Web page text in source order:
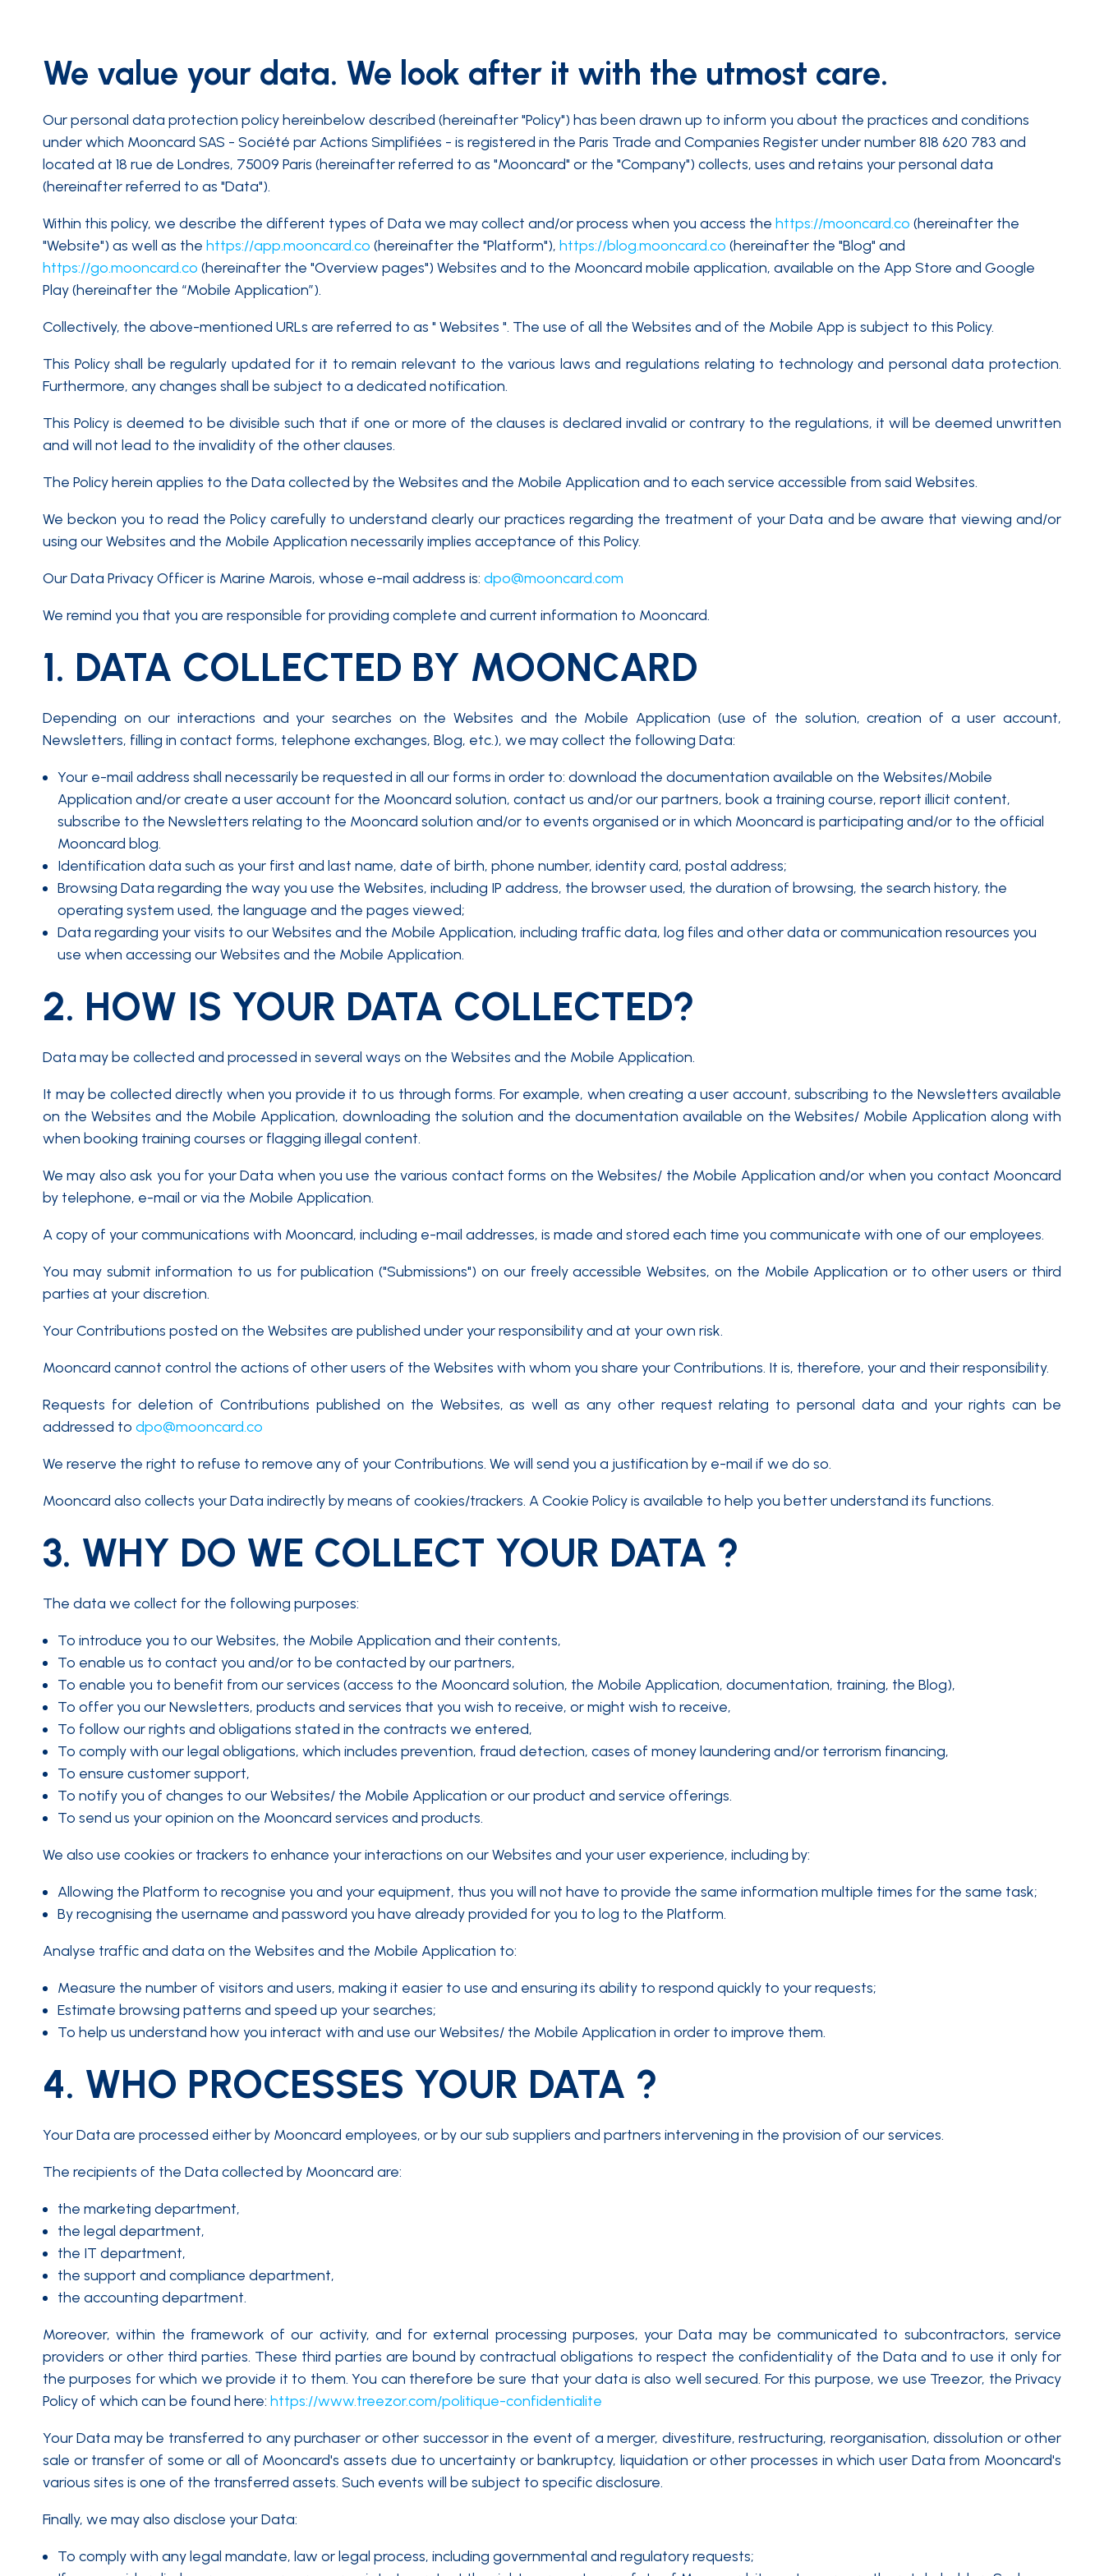
We value your data. We look after it with the utmost care.
Our personal data protection policy hereinbelow described (hereinafter "Policy") has been drawn up to inform you about the practices and conditions
under which Mooncard SAS - Société par Actions Simplifiées - is registered in the Paris Trade and Companies Register under number 818 620 783 and
located at 18 rue de Londres, 75009 Paris (hereinafter referred to as "Mooncard" or the "Company") collects, uses and retains your personal data
(hereinafter referred to as "Data").
Within this policy, we describe the different types of Data we may collect and/or process when you access the https://mooncard.co (hereinafter the
"Website") as well as the https://app.mooncard.co (hereinafter the "Platform"), https://blog.mooncard.co (hereinafter the "Blog" and
https://go.mooncard.co (hereinafter the "Overview pages") Websites and to the Mooncard mobile application, available on the App Store and Google
Play (hereinafter the “Mobile Application”).
Collectively, the above-mentioned URLs are referred to as " Websites ". The use of all the Websites and of the Mobile App is subject to this Policy.
This Policy shall be regularly updated for it to remain relevant to the various laws and regulations relating to technology and personal data protection.
Furthermore, any changes shall be subject to a dedicated notification.
This Policy is deemed to be divisible such that if one or more of the clauses is declared invalid or contrary to the regulations, it will be deemed unwritten
and will not lead to the invalidity of the other clauses.
The Policy herein applies to the Data collected by the Websites and the Mobile Application and to each service accessible from said Websites.
We beckon you to read the Policy carefully to understand clearly our practices regarding the treatment of your Data and be aware that viewing and/or
using our Websites and the Mobile Application necessarily implies acceptance of this Policy.
Our Data Privacy Officer is Marine Marois, whose e-mail address is: dpo@mooncard.com
We remind you that you are responsible for providing complete and current information to Mooncard.
1. DATA COLLECTED BY MOONCARD
Depending on our interactions and your searches on the Websites and the Mobile Application (use of the solution, creation of a user account,
Newsletters, filling in contact forms, telephone exchanges, Blog, etc.), we may collect the following Data:
Your e-mail address shall necessarily be requested in all our forms in order to: download the documentation available on the Websites/Mobile
Application and/or create a user account for the Mooncard solution, contact us and/or our partners, book a training course, report illicit content,
subscribe to the Newsletters relating to the Mooncard solution and/or to events organised or in which Mooncard is participating and/or to the official
Mooncard blog.
Identification data such as your first and last name, date of birth, phone number, identity card, postal address;
Browsing Data regarding the way you use the Websites, including IP address, the browser used, the duration of browsing, the search history, the
operating system used, the language and the pages viewed;
Data regarding your visits to our Websites and the Mobile Application, including traffic data, log files and other data or communication resources you
use when accessing our Websites and the Mobile Application.
2. HOW IS YOUR DATA COLLECTED?
Data may be collected and processed in several ways on the Websites and the Mobile Application.
It may be collected directly when you provide it to us through forms. For example, when creating a user account, subscribing to the Newsletters available
on the Websites and the Mobile Application, downloading the solution and the documentation available on the Websites/ Mobile Application along with
when booking training courses or flagging illegal content.
We may also ask you for your Data when you use the various contact forms on the Websites/ the Mobile Application and/or when you contact Mooncard
by telephone, e-mail or via the Mobile Application.
A copy of your communications with Mooncard, including e-mail addresses, is made and stored each time you communicate with one of our employees.
You may submit information to us for publication ("Submissions") on our freely accessible Websites, on the Mobile Application or to other users or third
parties at your discretion.
Your Contributions posted on the Websites are published under your responsibility and at your own risk.
Mooncard cannot control the actions of other users of the Websites with whom you share your Contributions. It is, therefore, your and their responsibility.
Requests for deletion of Contributions published on the Websites, as well as any other request relating to personal data and your rights can be
addressed to dpo@mooncard.co
We reserve the right to refuse to remove any of your Contributions. We will send you a justification by e-mail if we do so.
Mooncard also collects your Data indirectly by means of cookies/trackers. A Cookie Policy is available to help you better understand its functions.
3. WHY DO WE COLLECT YOUR DATA ?
The data we collect for the following purposes:
To introduce you to our Websites, the Mobile Application and their contents,
To enable us to contact you and/or to be contacted by our partners,
To enable you to benefit from our services (access to the Mooncard solution, the Mobile Application, documentation, training, the Blog),
To offer you our Newsletters, products and services that you wish to receive, or might wish to receive,
To follow our rights and obligations stated in the contracts we entered,
To comply with our legal obligations, which includes prevention, fraud detection, cases of money laundering and/or terrorism financing,
To ensure customer support,
To notify you of changes to our Websites/ the Mobile Application or our product and service offerings.
To send us your opinion on the Mooncard services and products.
We also use cookies or trackers to enhance your interactions on our Websites and your user experience, including by:
Allowing the Platform to recognise you and your equipment, thus you will not have to provide the same information multiple times for the same task;
By recognising the username and password you have already provided for you to log to the Platform.
Analyse traffic and data on the Websites and the Mobile Application to:
Measure the number of visitors and users, making it easier to use and ensuring its ability to respond quickly to your requests;
Estimate browsing patterns and speed up your searches;
To help us understand how you interact with and use our Websites/ the Mobile Application in order to improve them.
4. WHO PROCESSES YOUR DATA ?
Your Data are processed either by Mooncard employees, or by our sub suppliers and partners intervening in the provision of our services.
The recipients of the Data collected by Mooncard are:
the marketing department,
the legal department,
the IT department,
the support and compliance department,
the accounting department.
Moreover, within the framework of our activity, and for external processing purposes, your Data may be communicated to subcontractors, service
providers or other third parties. These third parties are bound by contractual obligations to respect the confidentiality of the Data and to use it only for
the purposes for which we provide it to them. You can therefore be sure that your data is also well secured. For this purpose, we use Treezor, the Privacy
Policy of which can be found here: https://www.treezor.com/politique-confidentialite
Your Data may be transferred to any purchaser or other successor in the event of a merger, divestiture, restructuring, reorganisation, dissolution or other
sale or transfer of some or all of Mooncard's assets due to uncertainty or bankruptcy, liquidation or other processes in which user Data from Mooncard's
various sites is one of the transferred assets. Such events will be subject to specific disclosure.
Finally, we may also disclose your Data:
To comply with any legal mandate, law or legal process, including governmental and regulatory requests;